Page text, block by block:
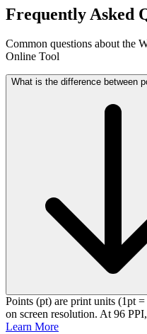
Frequently Asked
Common questions about the
Online Tool
What is the difference between
Points (pt) are print units (1pt
on screen resolution. At 96
Learn More